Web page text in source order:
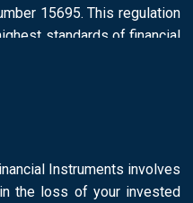
15695. This regulation
standards of financial
Instruments involves
the loss of your invested